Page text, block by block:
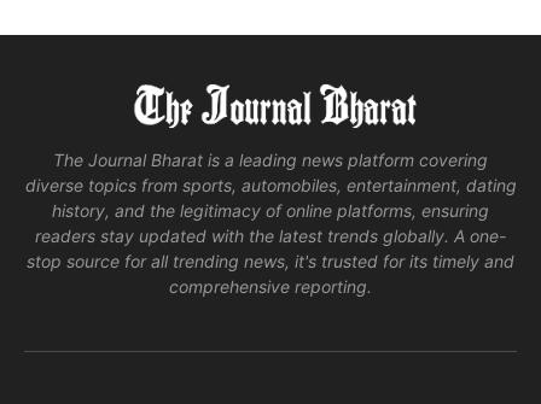
The Journal Bharat is a leading news platform covering
diverse topics from sports, automobiles, entertainment, dating
history, and the legitimacy of online platforms, ensuring
readers stay updated with the latest trends globally. A one-
stop source for all trending news, it's trusted for its timely and
comprehensive reporting.